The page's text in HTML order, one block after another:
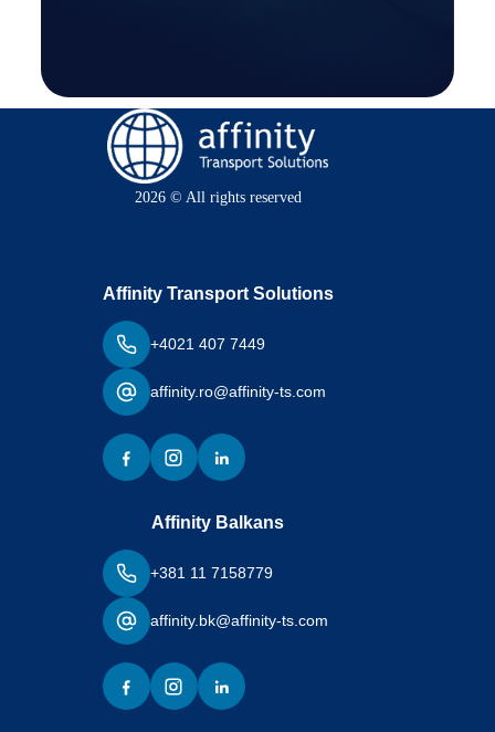
2026 © All rights reserved
Affinity Transport Solutions
+4021 407 7449
affinity.ro@affinity-ts.com
Affinity Balkans
+381 11 7158779
affinity.bk@affinity-ts.com